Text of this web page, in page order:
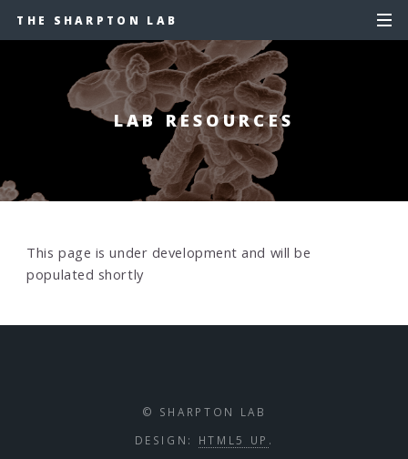
THE SHARPTON LAB
LAB RESOURCES
This page is under development and will be
populated shortly
© SHARPTON LAB
DESIGN: HTML5 UP .